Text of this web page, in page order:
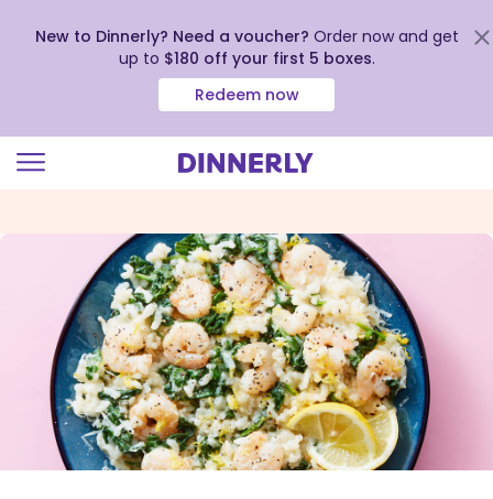
view
Accessibility
Statement
New to Dinnerly? Need a voucher? Order now and get
up to $180 off your first 5 boxes.
Redeem now